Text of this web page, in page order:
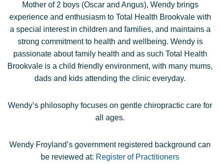
Mother of 2 boys (Oscar and Angus), Wendy brings
experience and enthusiasm to Total Health Brookvale with
a special interest in children and families, and maintains a
strong commitment to health and wellbeing. Wendy is
passionate about family health and as such Total Health
Brookvale is a child friendly environment, with many mums,
dads and kids attending the clinic everyday.
Wendy’s philosophy focuses on gentle chiropractic care for
all ages.
Wendy Froyland’s government registered background can
be reviewed at: Register of Practitioners